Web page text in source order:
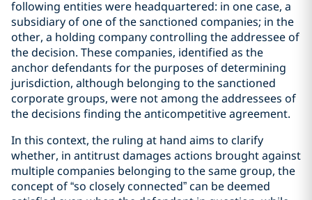
following entities were headquartered: in one case, a
subsidiary of one of the sanctioned companies; in the
other, a holding company controlling the addressee of
the decision. These companies, identified as the
anchor defendants for the purposes of determining
jurisdiction, although belonging to the sanctioned
corporate groups, were not among the addressees of
the decisions finding the anticompetitive agreement.
In this context, the ruling at hand aims to clarify
whether, in antitrust damages actions brought against
multiple companies belonging to the same group, the
concept of “so closely connected” can be deemed